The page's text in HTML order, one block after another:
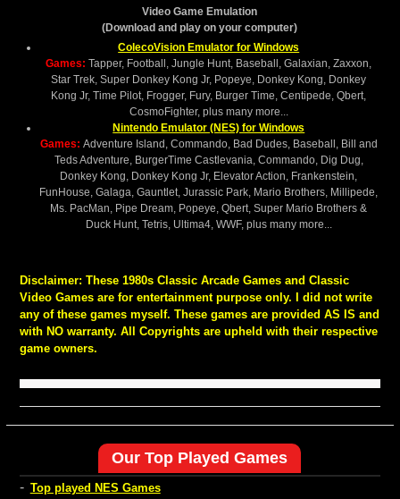
Video Game Emulation
(Download and play on your computer)
ColecoVision Emulator for Windows
Games:Tapper, Football, Jungle Hunt, Baseball, Galaxian, Zaxxon,
Star Trek, Super Donkey Kong Jr, Popeye, Donkey Kong, Donkey
Kong Jr, Time Pilot, Frogger, Fury, Burger Time, Centipede, Qbert,
CosmoFighter, plus many more...
Nintendo Emulator (NES) for Windows
Games: Adventure Island, Commando, Bad Dudes, Baseball, Bill and
Teds Adventure, BurgerTime Castlevania, Commando, Dig Dug,
Donkey Kong, Donkey Kong Jr, Elevator Action, Frankenstein,
FunHouse, Galaga, Gauntlet, Jurassic Park, Mario Brothers, Millipede,
Ms. PacMan, Pipe Dream, Popeye, Qbert, Super Mario Brothers &
Duck Hunt, Tetris, Ultima4, WWF, plus many more...
Disclaimer: These 1980s Classic Arcade Games and Classic
Video Games are for entertainment purpose only. I did not write
any of these games myself. These games are provided AS IS and
with NO warranty. All Copyrights are upheld with their respective
game owners.
Our Top Played Games
- Top played NES Games